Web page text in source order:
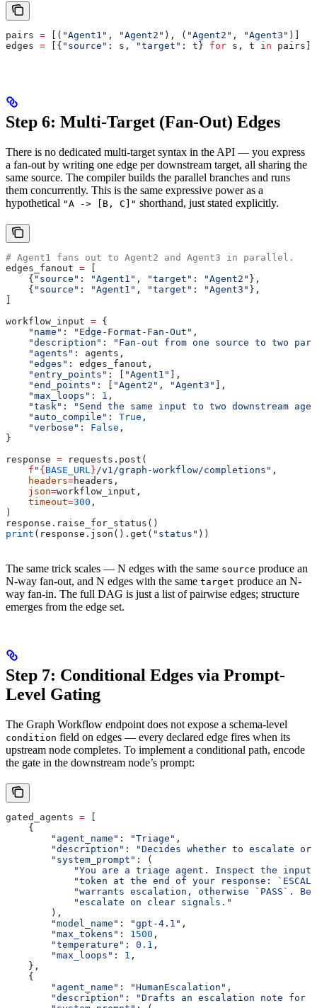
pairs = [( "Agent1" , "Agent2" ), ( "Agent2" , "Agent3" )]
edges = [{ "source" : s, "target" : t} for s, t in pairs]
Step 6: Multi-Target (Fan-Out) Edges
There is no dedicated multi-target syntax in the API — you express
a fan-out by writing one edge per downstream target, all sharing the
same source. The compiler builds the parallel branches and runs
them concurrently. This is the same expressive power as a
hypothetical "A -> [B, C]" shorthand, just stated explicitly.
# Agent1 fans out to Agent2 and Agent3 in parallel.
edges_fanout =
    {
"source" : "Agent1" , "target" : "Agent2" },
    {
"source" : "Agent1" , "target" : "Agent3" },
workflow_input = {
    "name"
: "Edge-Format-Fan-Out" ,
    "description"
:
"Fan-out from one source to two
    "agents"
: agents,
    "edges"
: edges_fanout,
    "entry_points"
: [ "Agent1"
],
    "end_points"
: [ "Agent2" , "Agent3"
],
    "max_loops"
: 1 ,
    "task"
:
"Send the same input to two downstream
    "auto_compile"
: True ,
    "verbose"
: False ,
}
response = requests.post(
    f
" { BASE_URL }/v1/graph-workflow/completions" ,
    headers
=headers,
    json
=workflow_input,
    timeout
=300 ,
)
response.raise_for_status()
print (response.json().get( "status" ))
The same trick scales — N edges with the same source produce an
N-way fan-out, and N edges with the same target produce an N-
way fan-in. The full DAG is just a list of pairwise edges; structure
emerges from the edge set.
Step 7: Conditional Edges via Prompt-
Level Gating
The Graph Workflow endpoint does not expose a schema-level
condition field on edges — every declared edge fires when its
upstream node completes. To implement a conditional path, encode
the gate in the downstream node’s prompt:
gated_agents =
    {
        "agent_name"
: "Triage" ,
        "description"
:
"Decides whether to escalate or
        "system_prompt"
: (
"You are a triage agent. Inspect the input
"token at the end of your response:
"warrants escalation, otherwise `PASS`. Be
            "escalate on clear signals."
        ),
        "model_name"
: "gpt-4.1" ,
        "max_tokens"
: 1500 ,
        "temperature"
: 0.1 ,
        "max_loops"
: 1 ,
    },
    {
        "agent_name"
: "HumanEscalation" ,
        "description"
:
"Drafts an escalation note for a